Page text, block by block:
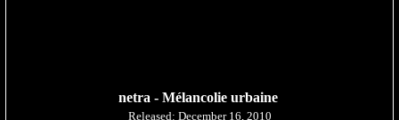
netra - Mélancolie urbaine
Released: December 16, 2010